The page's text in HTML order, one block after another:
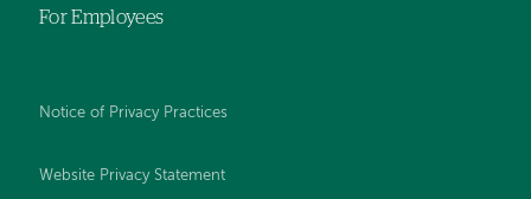
For Employees
Notice of Privacy Practices
Website Privacy Statement